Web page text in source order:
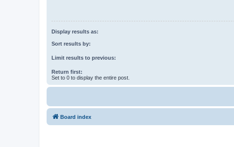
Display results as:
Sort results by:
Limit results to previous:
Return first:
Set to 0 to display the entire post.
Board index